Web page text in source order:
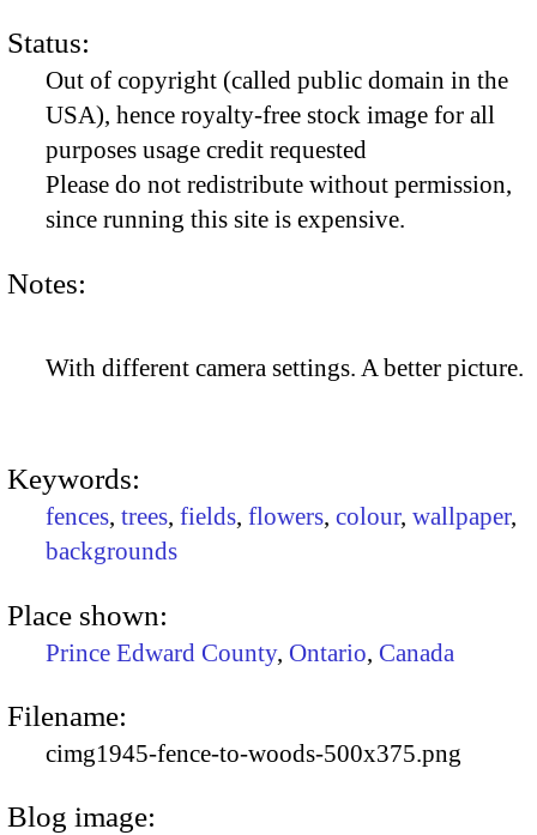
Status:
Out of copyright (called public domain in the
USA), hence royalty-free stock image for all
purposes usage credit requested
Please do not redistribute without permission,
since running this site is expensive.
Notes:
With different camera settings. A better picture.
Keywords:
fences, trees, fields, flowers, colour, wallpaper,
backgrounds
Place shown:
Prince Edward County, Ontario, Canada
Filename:
cimg1945-fence-to-woods-500x375.png
Blog image: